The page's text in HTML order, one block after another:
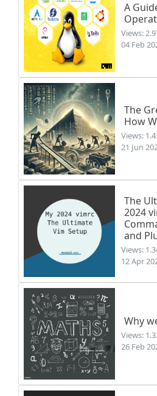
A
Views:
04 Feb
The
How
Views:
21 Jun
The
2024
and
Views:
12 Apr
Why
Views:
26 Feb